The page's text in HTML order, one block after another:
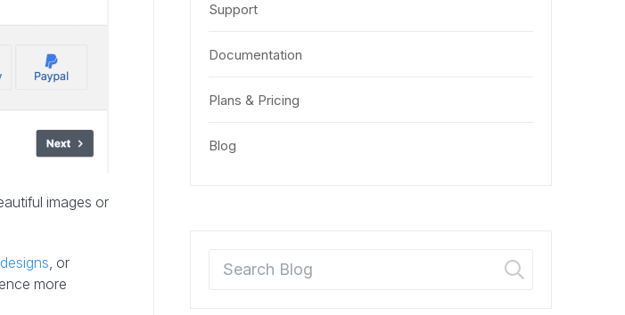
images or
, or
more
Support
Documentation
Plans & Pricing
Blog